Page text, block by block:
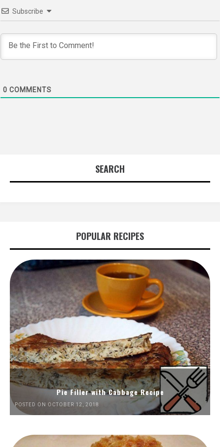
Subscribe
0 COMMENTS
SEARCH
POPULAR RECIPES
Pie Filler with Cabbage Recipe
POSTED ON OCTOBER 12, 2018